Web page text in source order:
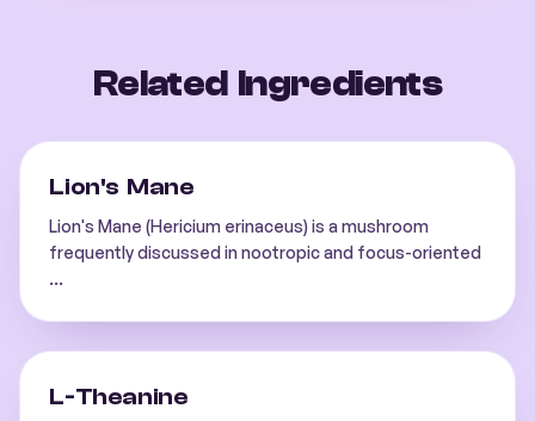
Related Ingredients
Lion's Mane
Lion's Mane (Hericium erinaceus) is a mushroom
frequently discussed in nootropic and focus-oriented
...
L-Theanine